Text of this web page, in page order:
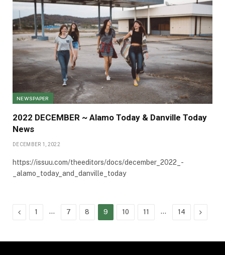
NEWSPAPER
2022 DECEMBER ~ Alamo Today & Danville Today
News
DECEMBER 1, 2022
https://issuu.com/theeditors/docs/december_2022_-
_alamo_today_and_danville_today
Previous
1 … 7 8 9 10 11 … 14 Next